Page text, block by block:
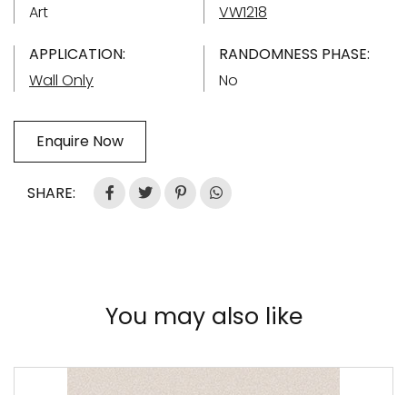
Art
VW1218
APPLICATION:
Wall Only
RANDOMNESS PHASE:
No
Enquire Now
SHARE:
You may also like